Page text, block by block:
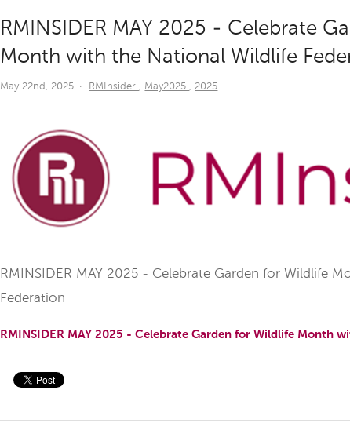
RMINSIDER MAY 2025 - Celebrate
Month with the National Wildlife
May 22nd, 2025 · RMInsider May2025 2025
RMINSIDER MAY 2025 - Celebrate Garden for Wildlife
Federation
RMINSIDER MAY 2025 - Celebrate Garden for Wildlife Month